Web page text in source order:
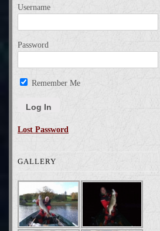
Username
Password
Remember Me
Lost Password
GALLERY